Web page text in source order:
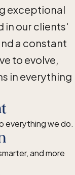
exceptional
in our clients'
a constant
to evolve,
in everything
everything we do.
and more